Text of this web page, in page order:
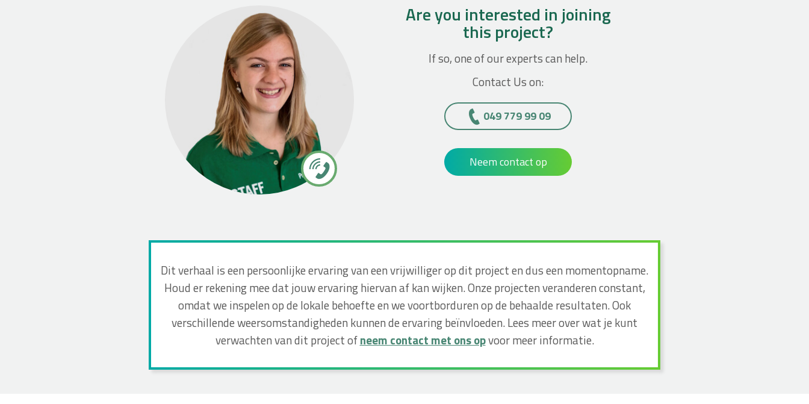
Are you interested in joining
this project?
If so, one of our experts can help.
Contact Us on:
049 779 99 09
Neem contact op
Dit verhaal is een persoonlijke ervaring van een vrijwilliger op dit project en dus een momentopname.
Houd er rekening mee dat jouw ervaring hiervan af kan wijken. Onze projecten veranderen constant,
omdat we inspelen op de lokale behoefte en we voortborduren op de behaalde resultaten. Ook
verschillende weersomstandigheden kunnen de ervaring beïnvloeden. Lees meer over wat je kunt
verwachten van dit project ofneem contact met ons opvoor meer informatie.